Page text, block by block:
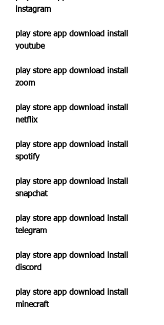
instagram
play store app download install
youtube
play store app download install
zoom
play store app download install
netflix
play store app download install
spotify
play store app download install
snapchat
play store app download install
telegram
play store app download install
discord
play store app download install
minecraft